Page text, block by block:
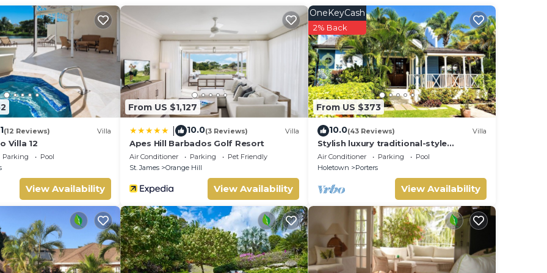
(12 Reviews) Villa
Villa 12
Parking
Pool
View Availability
From US $1,127
10.0(3 Reviews) Villa
Apes Hill Barbados Golf Resort
Air Conditioner Parking
Pet Friendly
St. James
Orange Hill
View Availability
From US $373
OneKeyCash
2% Back
10.0(43 Reviews) Villa
Stylish luxury traditional-style
poolside villa nr. beach. Two ensuite
bedrooms.
Air Conditioner Parking
Pool
Holetown
Porters
View Availability